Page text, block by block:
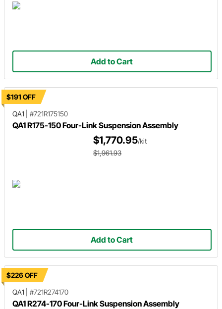
Add to Cart
$191 OFF
QA1
#721R175150
QA1 R175-150 Four-Link Suspension Assembly
$1,770.95/kit
$1,961.93
Add to Cart
$226 OFF
QA1
#721R274170
QA1 R274-170 Four-Link Suspension Assembly